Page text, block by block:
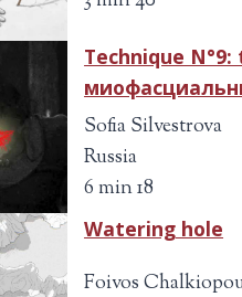
Technique
Sofia Silvestrova
Russia
6 min 18
Watering hole
Foivos